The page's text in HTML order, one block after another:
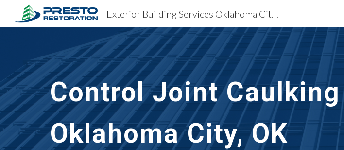
Skip to main content
Exterior Building Services Oklahoma City, OK
Control Joint
Oklahoma City, OK